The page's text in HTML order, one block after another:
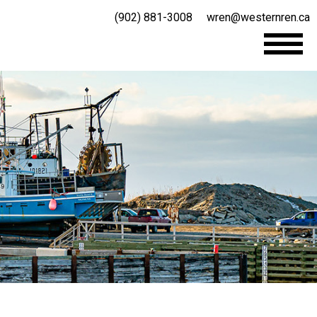
(902) 881-3008 wren@westernren.ca